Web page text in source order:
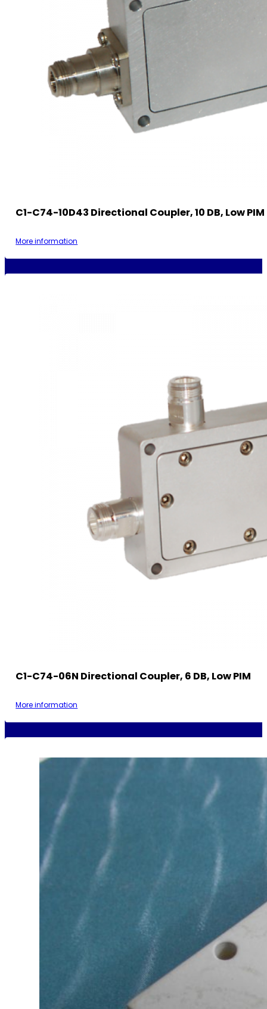
C1-C74-10D43 Directional Coupler, 10 DB, Low PIM
More information
C1-C74-06N Directional Coupler, 6 DB, Low PIM
More information